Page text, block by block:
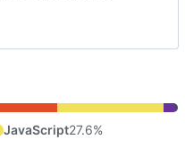
JavaScript27.6%